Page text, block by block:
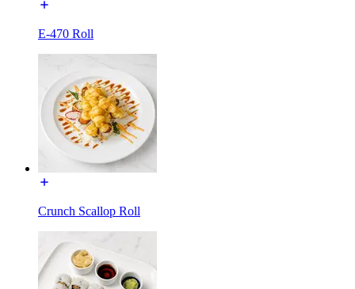
E-470 Roll
Crunch Scallop Roll